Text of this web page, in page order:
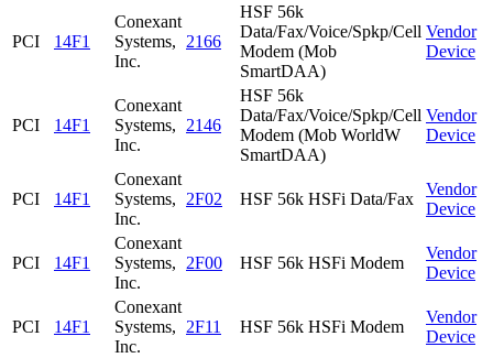
PCI 14F1
Conexant
Systems,
Inc.
2166
HSF 56k
Data/Fax/Voice/Spkp/Cell
Modem (Mob
SmartDAA)
Vendor
Device
PCI 14F1
Conexant
Systems,
Inc.
2146
HSF 56k
Data/Fax/Voice/Spkp/Cell
Modem (Mob WorldW
SmartDAA)
Vendor
Device
PCI 14F1
Conexant
Systems,
Inc.
2F02 HSF 56k HSFi Data/Fax
Vendor
Device
PCI 14F1
Conexant
Systems,
Inc.
2F00 HSF 56k HSFi Modem
Vendor
Device
PCI 14F1
Conexant
Systems,
Inc.
2F11 HSF 56k HSFi Modem
Vendor
Device